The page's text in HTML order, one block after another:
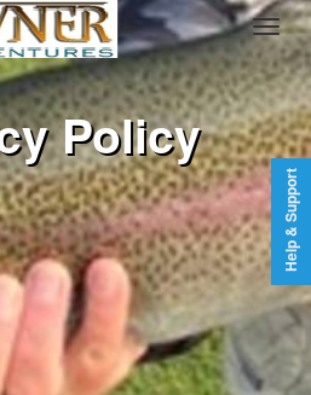
Policy
Help & Support